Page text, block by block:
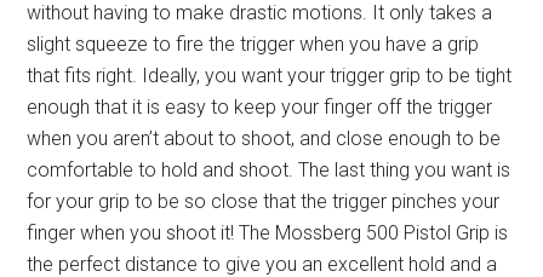
without having to make drastic motions. It only takes a
slight squeeze to fire the trigger when you have a grip
that fits right. Ideally, you want your trigger grip to be tight
enough that it is easy to keep your finger off the trigger
when you aren’t about to shoot, and close enough to be
comfortable to hold and shoot. The last thing you want is
for your grip to be so close that the trigger pinches your
finger when you shoot it! The Mossberg 500 Pistol Grip is
the perfect distance to give you an excellent hold and a